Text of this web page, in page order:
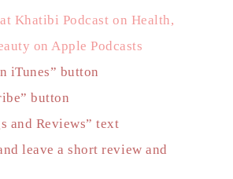
Khatibi Podcast on Health,
on Apple Podcasts
iTunes” button
button
and Reviews” text
leave a short review and